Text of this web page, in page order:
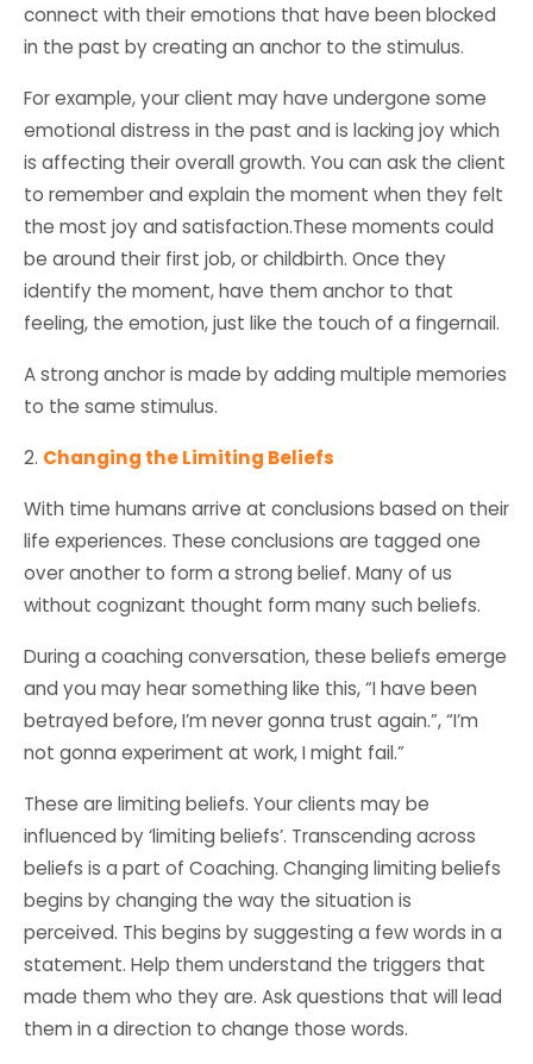
connect with their emotions that have been blocked
in the past by creating an anchor to the stimulus.
For example, your client may have undergone some
emotional distress in the past and is lacking joy which
is affecting their overall growth. You can ask the client
to remember and explain the moment when they felt
the most joy and satisfaction.These moments could
be around their first job, or childbirth. Once they
identify the moment, have them anchor to that
feeling, the emotion, just like the touch of a fingernail.
A strong anchor is made by adding multiple memories
to the same stimulus.
2. Changing the Limiting Beliefs
With time humans arrive at conclusions based on their
life experiences. These conclusions are tagged one
over another to form a strong belief. Many of us
without cognizant thought form many such beliefs.
During a coaching conversation, these beliefs emerge
and you may hear something like this, “I have been
betrayed before, I’m never gonna trust again.”, “I’m
not gonna experiment at work, I might fail.”
These are limiting beliefs. Your clients may be
influenced by ‘limiting beliefs’. Transcending across
beliefs is a part of Coaching. Changing limiting beliefs
begins by changing the way the situation is
perceived. This begins by suggesting a few words in a
statement. Help them understand the triggers that
made them who they are. Ask questions that will lead
them in a direction to change those words.